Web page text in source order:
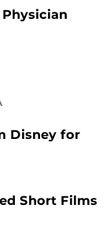
Disney for
Short Films